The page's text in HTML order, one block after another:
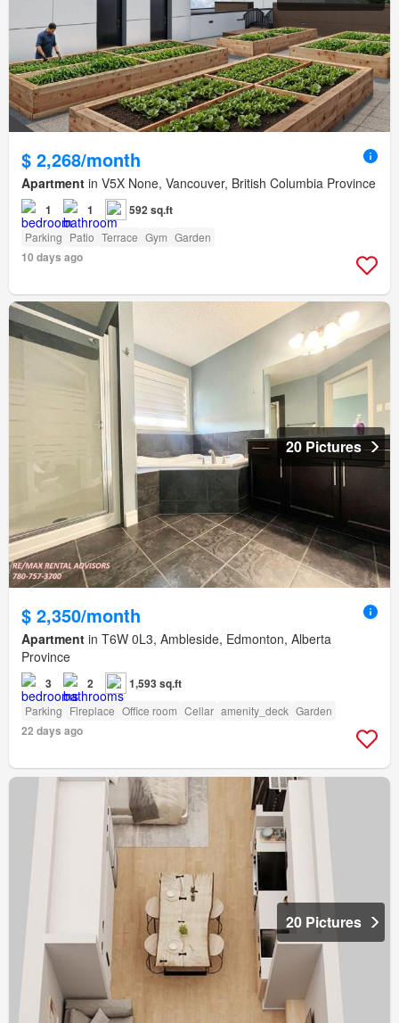
$ 2,268/month
Apartment in V5X None, Vancouver, British Columbia Province
1 1 592 sq.ft
Parking Patio Terrace Gym Garden
10 days ago
20 Pictures
$ 2,350/month
Apartment in T6W 0L3, Ambleside, Edmonton, Alberta
Province
3 2 1,593 sq.ft
Parking Fireplace Office room Cellar amenity_deck Garden
22 days ago
20 Pictures